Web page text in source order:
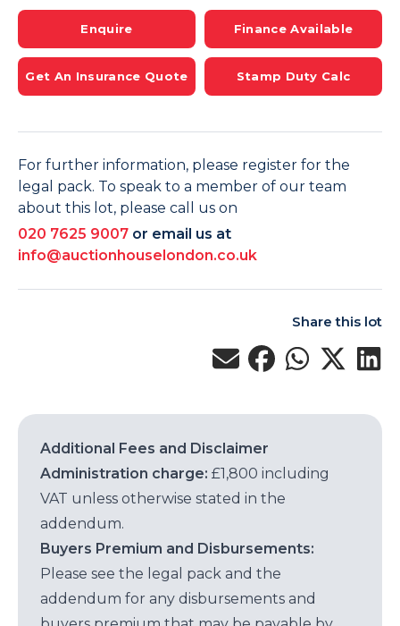
Enquire Finance Available
Get An Insurance Quote Stamp Duty Calc
For further information, please register for the
legal pack. To speak to a member of our team
about this lot, please call us on
020 7625 9007 or email us at
info@auctionhouselondon.co.uk
Share this lot
Additional Fees and Disclaimer
Administration charge: £1,800 including
VAT unless otherwise stated in the
addendum.
Buyers Premium and Disbursements:
Please see the legal pack and the
addendum for any disbursements and